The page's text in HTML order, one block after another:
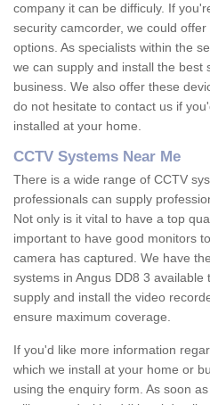
company it can be difficuly. If
security camcorder, we could
options. As specialists within the
we can supply and install the best
business. We also offer these
do not hesitate to contact us if
installed at your home.
CCTV Systems Near Me
There is a wide range of CCTV
professionals can supply
Not only is it vital to have a top
important to have good monitors
camera has captured. We have
systems in Angus DD8 3
supply and install the video
ensure maximum coverage.
If you'd like more information
which we install at your home or
using the enquiry form. As soon